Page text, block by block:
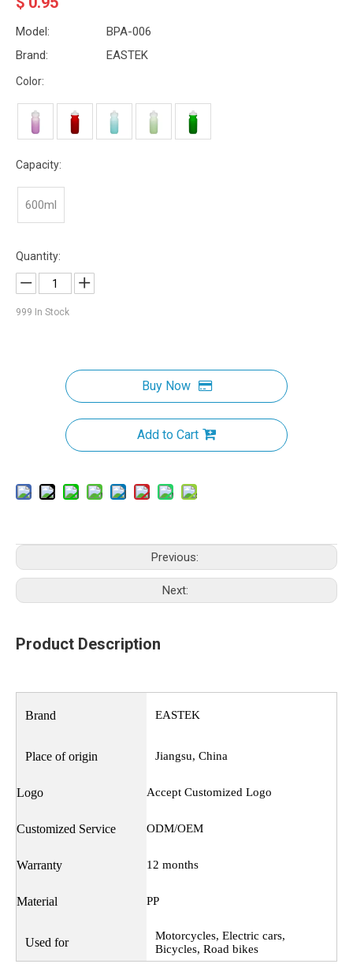
Model:
BPA-006
Brand:
EASTEK
Color:
Capacity:
600ml
Quantity:
999 In Stock
Buy Now
Add to Cart
Previous:
Next:
Product Description
Brand EASTEK
Place of origin Jiangsu, China
Logo Accept Customized Logo
Customized Service ODM/OEM
Warranty 12 months
Material PP
Used for
Motorcycles, Electric cars,
Bicycles, Road bikes